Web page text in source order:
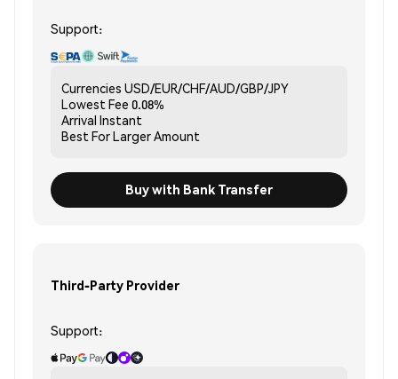
Support:
Currencies USD/EUR/CHF/AUD/GBP/JPY
Lowest Fee 0.08%
Arrival Instant
Best ForLarger Amount
Buy with Bank Transfer
Third-Party Provider
Support: